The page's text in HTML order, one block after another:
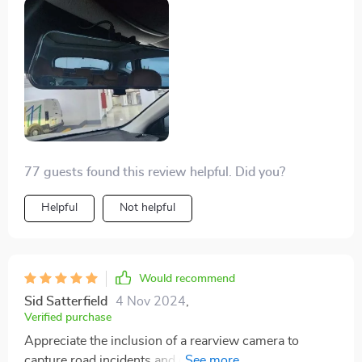
77 guests found this review helpful. Did you?
Helpful Not helpful
Would recommend
Sid Satterfield 4 Nov 2024
Verified purchase
Appreciate the inclusion of a rearview camera to